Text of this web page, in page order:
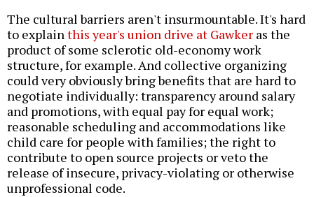
The cultural barriers aren't insurmountable. It's hard
to explain this year's union drive at Gawker as the
product of some sclerotic old-economy work
structure, for example. And collective organizing
could very obviously bring benefits that are hard to
negotiate individually: transparency around salary
and promotions, with equal pay for equal work;
reasonable scheduling and accommodations like
child care for people with families; the right to
contribute to open source projects or veto the
release of insecure, privacy-violating or otherwise
unprofessional code.